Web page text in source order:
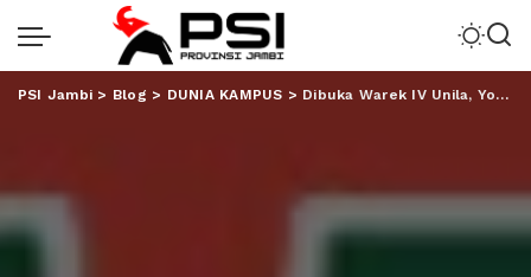
PSI Jambi > Blog > DUNIA KAMPUS > Dibuka Warek IV Unila, Youth Project VI SMA YP Unila, Meriah!